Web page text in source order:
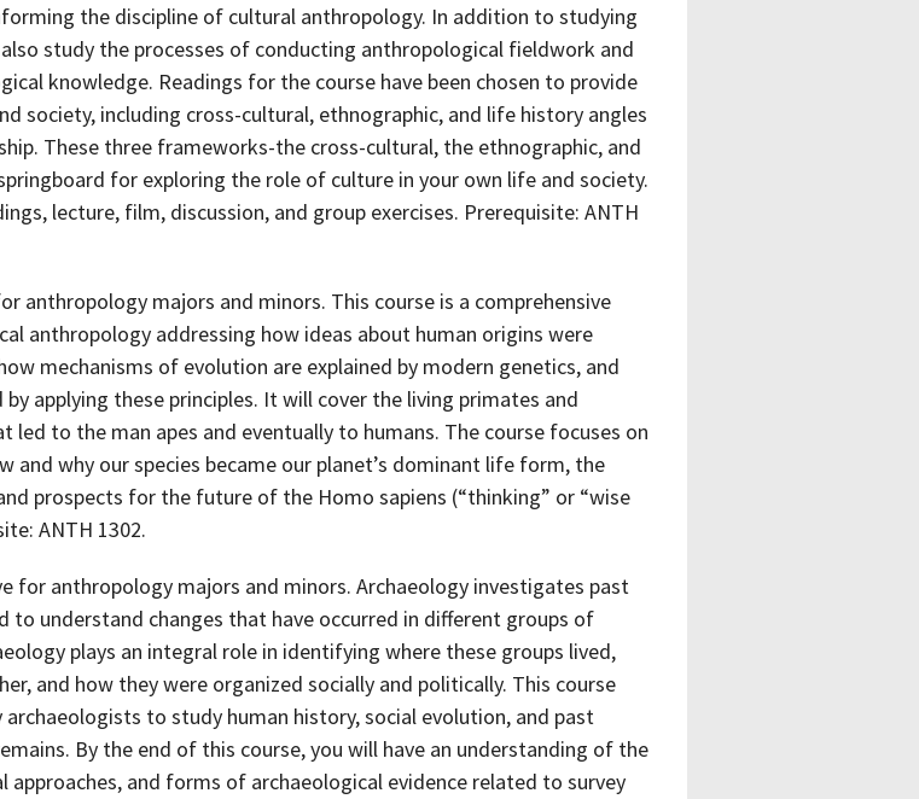
the discipline of cultural anthropology. In addition to studying
study the processes of conducting anthropological fieldwork and
knowledge. Readings for the course have been chosen to provide
society, including cross-cultural, ethnographic, and life history angles
These three frameworks-the cross-cultural, the ethnographic, and
for exploring the role of culture in your own life and society.
lecture, film, discussion, and group exercises. Prerequisite: ANTH
anthropology majors and minors. This course is a comprehensive
anthropology addressing how ideas about human origins were
mechanisms of evolution are explained by modern genetics, and
applying these principles. It will cover the living primates and
to the man apes and eventually to humans. The course focuses on
and why our species became our planet’s dominant life form, the
prospects for the future of the Homo sapiens (“thinking” or “wise
ANTH 1302.
for anthropology majors and minors. Archaeology investigates past
understand changes that have occurred in different groups of
plays an integral role in identifying where these groups lived,
and how they were organized socially and politically. This course
to study human history, social evolution, and past
By the end of this course, you will have an understanding of the
and forms of archaeological evidence related to survey